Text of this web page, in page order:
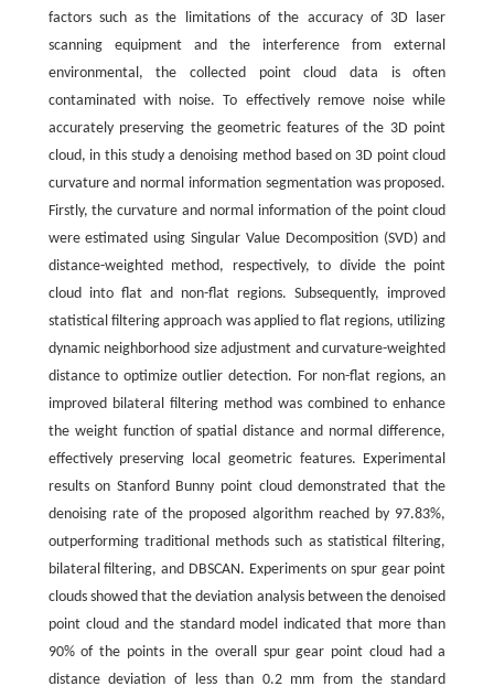
factors such as the limitations of the accuracy of 3D laser
scanning equipment and the interference from external
environmental, the collected point cloud data is often
contaminated with noise. To effectively remove noise while
accurately preserving the geometric features of the 3D point
cloud, in this study a denoising method based on 3D point cloud
curvature and normal information segmentation was proposed.
Firstly, the curvature and normal information of the point cloud
were estimated using Singular Value Decomposition (SVD) and
distance-weighted method, respectively, to divide the point
cloud into flat and non-flat regions. Subsequently, improved
statistical filtering approach was applied to flat regions, utilizing
dynamic neighborhood size adjustment and curvature-weighted
distance to optimize outlier detection. For non-flat regions, an
improved bilateral filtering method was combined to enhance
the weight function of spatial distance and normal difference,
effectively preserving local geometric features. Experimental
results on Stanford Bunny point cloud demonstrated that the
denoising rate of the proposed algorithm reached by 97.83%,
outperforming traditional methods such as statistical filtering,
bilateral filtering, and DBSCAN. Experiments on spur gear point
clouds showed that the deviation analysis between the denoised
point cloud and the standard model indicated that more than
90% of the points in the overall spur gear point cloud had a
distance deviation of less than 0.2 mm from the standard